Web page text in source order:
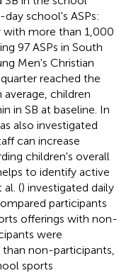
school's ASPs:
with more than 1,000
97 ASPs in South
Men's Christian
reached the
average, children
in SB at baseline. In
also investigated
can increase
children's overall
to identify active
al. () investigated daily
participants
offerings with non-
were
non-participants,
sports